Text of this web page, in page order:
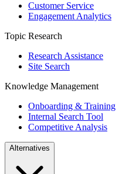
Customer Service
Engagement Analytics
Topic Research
Research Assistance
Site Search
Knowledge Management
Onboarding & Training
Internal Search Tool
Competitive Analysis
Alternatives